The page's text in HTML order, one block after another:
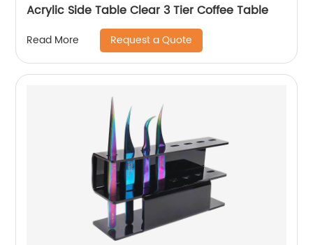
Acrylic Side Table Clear 3 Tier Coffee Table
Read More Request a Quote